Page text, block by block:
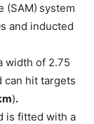
(SAM) system
and inducted
width of 2.75
can hit targets
).
is fitted with a